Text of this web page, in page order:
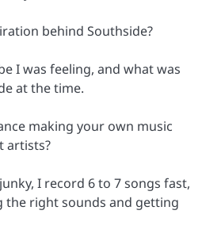
behind Southside?
I was feeling, and what was
at the time.
making your own music
artists?
I record 6 to 7 songs fast,
the right sounds and getting